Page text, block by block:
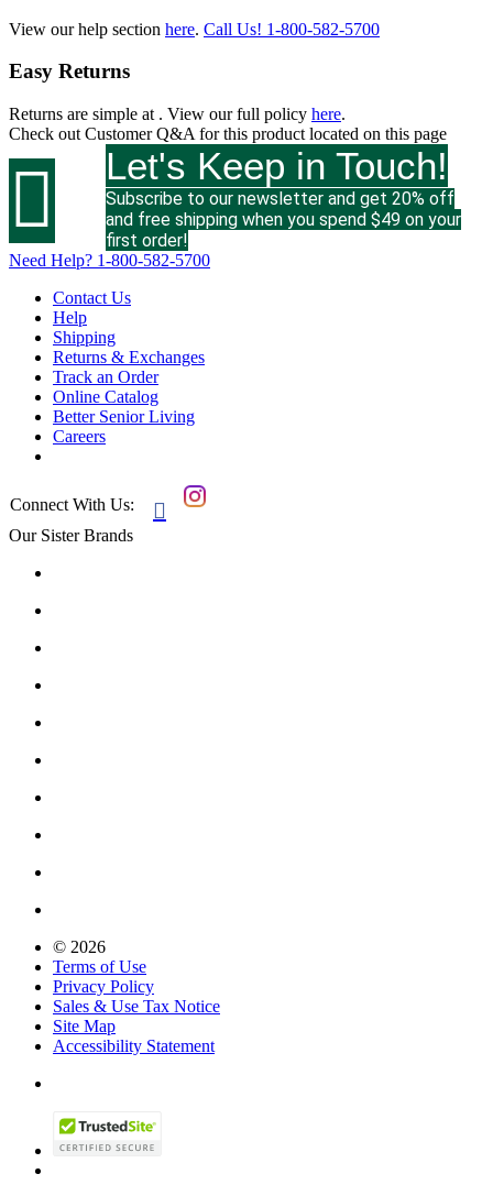
View our help section here. Call Us! 1-800-582-5700
Easy Returns
Returns are simple at . View our full policy here.
Check out Customer Q&A for this product located on this page
 Let's Keep in Touch!
Subscribe to our newsletter and get 20% off
and free shipping when you spend $49 on your
first order!
Need Help? 1-800-582-5700
Contact Us
Help
Shipping
Returns & Exchanges
Track an Order
Online Catalog
Better Senior Living
Careers
Connect With Us: 
Our Sister Brands
© 2026
Terms of Use
Privacy Policy
Sales & Use Tax Notice
Site Map
Accessibility Statement